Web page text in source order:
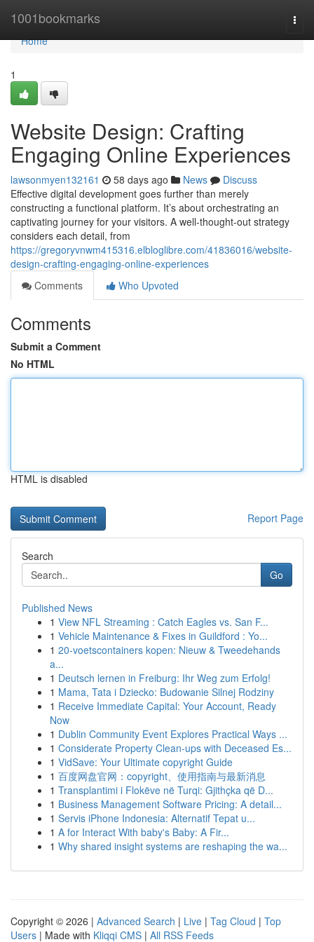
1001bookmarks
Home
Home
1
Website Design: Crafting
Engaging Online Experiences
lawsonmyen132161 58 days ago News
Discuss
Effective digital development goes further than merely
constructing a functional platform. It’s about orchestrating an
captivating journey for your visitors. A well-thought-out strategy
considers each detail, from
https://gregoryvnwm415316.elbloglibre.com/41836016/website-
design-crafting-engaging-online-experiences
Comments
Who Upvoted
Comments
Submit a Comment
No HTML
HTML is disabled
Report Page
Search
Go
Published News
1 View NFL Streaming : Catch Eagles vs. San F...
1 Vehicle Maintenance & Fixes in Guildford : Yo...
1 20-voetscontainers kopen: Nieuw & Tweedehands
a...
1 Deutsch lernen in Freiburg: Ihr Weg zum Erfolg!
1 Mama, Tata i Dziecko: Budowanie Silnej Rodziny
1 Receive Immediate Capital: Your Account, Ready
Now
1 Dublin Community Event Explores Practical Ways ...
1 Considerate Property Clean-ups with Deceased Es...
1 VidSave: Your Ultimate copyright Guide
1 百度网盘官网：copyright、使用指南与最新消息
1 Transplantimi i Flokëve në Turqi: Gjithçka që D...
1 Business Management Software Pricing: A detail...
1 Servis iPhone Indonesia: Alternatif Tepat u...
1 A for Interact With baby's Baby: A Fir...
1 Why shared insight systems are reshaping the wa...
Copyright © 2026 | Advanced Search | Live | Tag Cloud | Top
Users | Made with Kliqqi CMS | All RSS Feeds